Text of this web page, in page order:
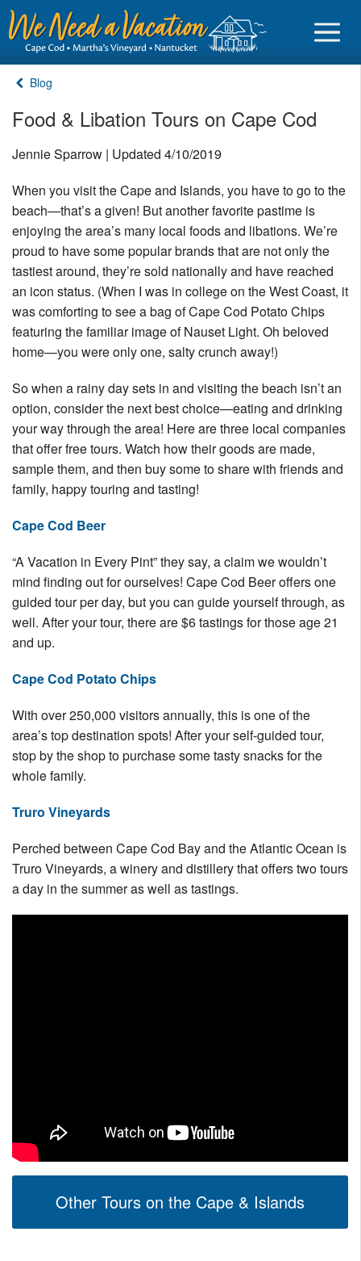
Sign in
Vacationer login
Owner login
Business login
Find a Rental
Cape Cod Rentals
Martha's Vineyard Rentals
Special Deals & Last-Minute Availability
Green Initiative
Things to Do
Events
Blog
Food & Libation Tours on Cape Cod
Jennie Sparrow | Updated 4/10/2019
When you visit the Cape and Islands, you have to go to the
beach—that’s a given! But another favorite pastime is
enjoying the area’s many local foods and libations. We’re
proud to have some popular brands that are not only the
tastiest around, they’re sold nationally and have reached
an icon status. (When I was in college on the West Coast, it
was comforting to see a bag of Cape Cod Potato Chips
featuring the familiar image of Nauset Light. Oh beloved
home—you were only one, salty crunch away!)
So when a rainy day sets in and visiting the beach isn’t an
option, consider the next best choice—eating and drinking
your way through the area! Here are three local companies
that offer free tours. Watch how their goods are made,
sample them, and then buy some to share with friends and
family, happy touring and tasting!
Cape Cod Beer
“A Vacation in Every Pint” they say, a claim we wouldn’t
mind finding out for ourselves! Cape Cod Beer offers one
guided tour per day, but you can guide yourself through, as
well. After your tour, there are $6 tastings for those age 21
and up.
Cape Cod Potato Chips
With over 250,000 visitors annually, this is one of the
area’s top destination spots! After your self-guided tour,
stop by the shop to purchase some tasty snacks for the
whole family.
Truro Vineyards
Perched between Cape Cod Bay and the Atlantic Ocean is
Truro Vineyards, a winery and distillery that offers two tours
a day in the summer as well as tastings.
Other Tours on the Cape & Islands